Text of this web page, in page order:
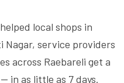
local shops in
Nagar, service providers
across Raebareli get a
in as little as 7 days.